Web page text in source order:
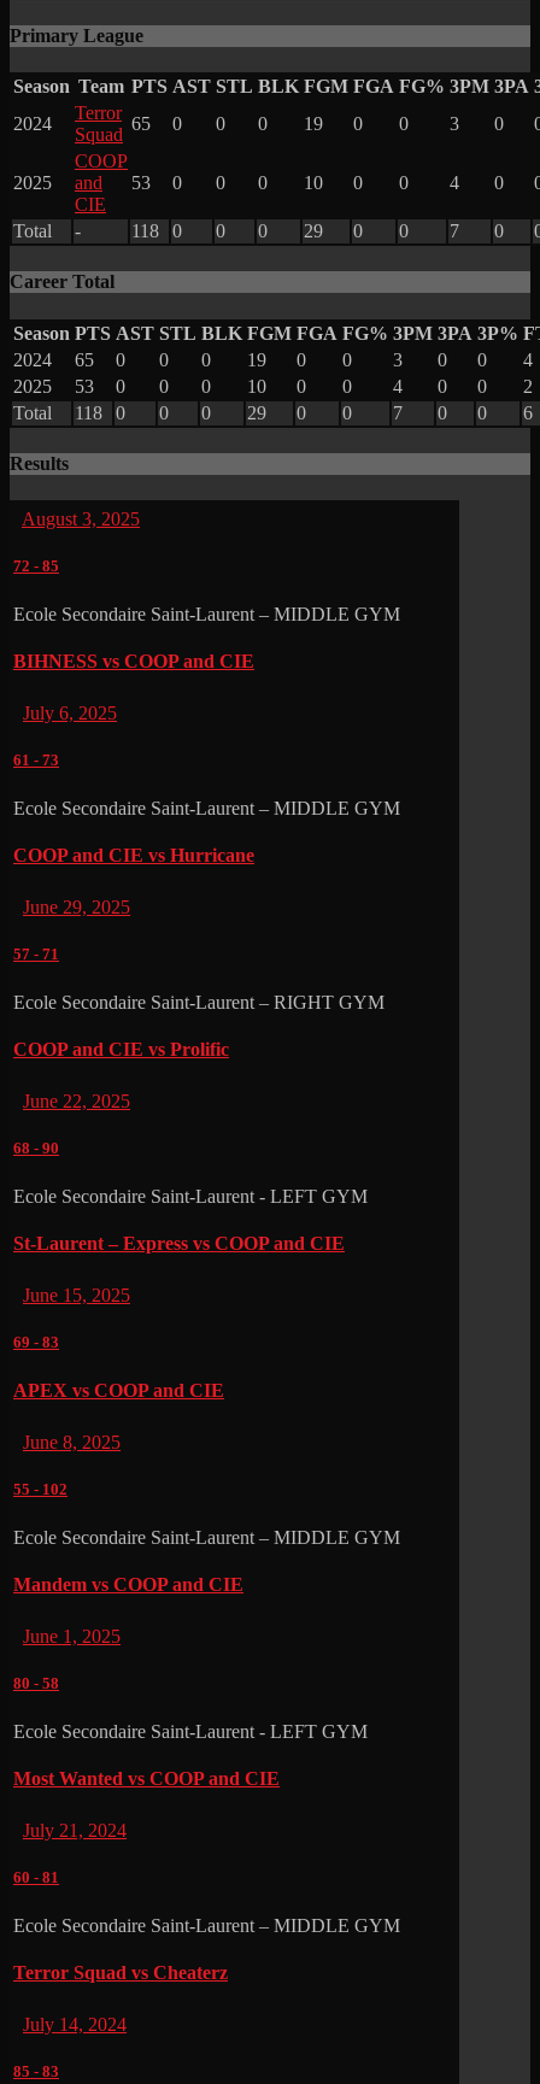
Primary League
Season Team PTS AST STL BLK FGM FGA FG% 3PM 3PA
2024
Terror
Squad
65 0 0 0 19 0 0 3 0
2025
COOP
and
CIE
53 0 0 0 10 0 0 4 0
Total - 118 0 0 0 29 0 0 7 0
Career Total
Season PTS AST STL BLK FGM FGA FG% 3PM 3PA 3P%
2024
65 0 0 0 19 0 0 3 0 0
4
2025
53 0 0 0 10 0 0 4 0 0
2
Total
118 0 0 0 29 0 0 7 0 0 6
Results
August 3, 2025
72 - 85
Ecole Secondaire Saint-Laurent – MIDDLE GYM
BIHNESS vs COOP and CIE
July 6, 2025
61 - 73
Ecole Secondaire Saint-Laurent – MIDDLE GYM
COOP and CIE vs Hurricane
June 29, 2025
57 - 71
Ecole Secondaire Saint-Laurent – RIGHT GYM
COOP and CIE vs Prolific
June 22, 2025
68 - 90
Ecole Secondaire Saint-Laurent - LEFT GYM
St-Laurent – Express vs COOP and CIE
June 15, 2025
69 - 83
APEX vs COOP and CIE
June 8, 2025
55 - 102
Ecole Secondaire Saint-Laurent – MIDDLE GYM
Mandem vs COOP and CIE
June 1, 2025
80 - 58
Ecole Secondaire Saint-Laurent - LEFT GYM
Most Wanted vs COOP and CIE
July 21, 2024
60 - 81
Ecole Secondaire Saint-Laurent – MIDDLE GYM
Terror Squad vs Cheaterz
July 14, 2024
85 - 83